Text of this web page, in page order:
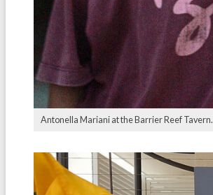
Antonella Mariani at the Barrier Reef Tavern.